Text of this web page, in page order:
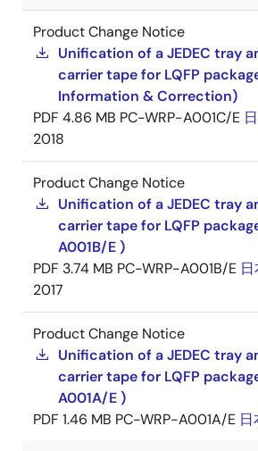
Product Change Notice
Unification of a JEDEC tray
carrier tape for LQFP
Information & Correction)
PDF 4.86 MB PC-WRP-A001C/E
2018
Product Change Notice
Unification of a JEDEC tray
carrier tape for LQFP
A001B/E )
PDF 3.74 MB PC-WRP-A001B/E
2017
Product Change Notice
Unification of a JEDEC tray
carrier tape for LQFP
A001A/E )
PDF 1.46 MB PC-WRP-A001A/E 日